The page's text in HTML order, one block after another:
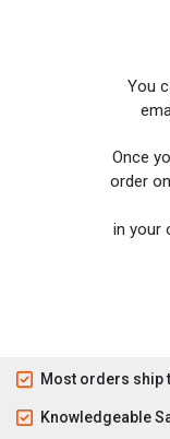
You
Once
order
in your
Most orders ship
Knowledgeable